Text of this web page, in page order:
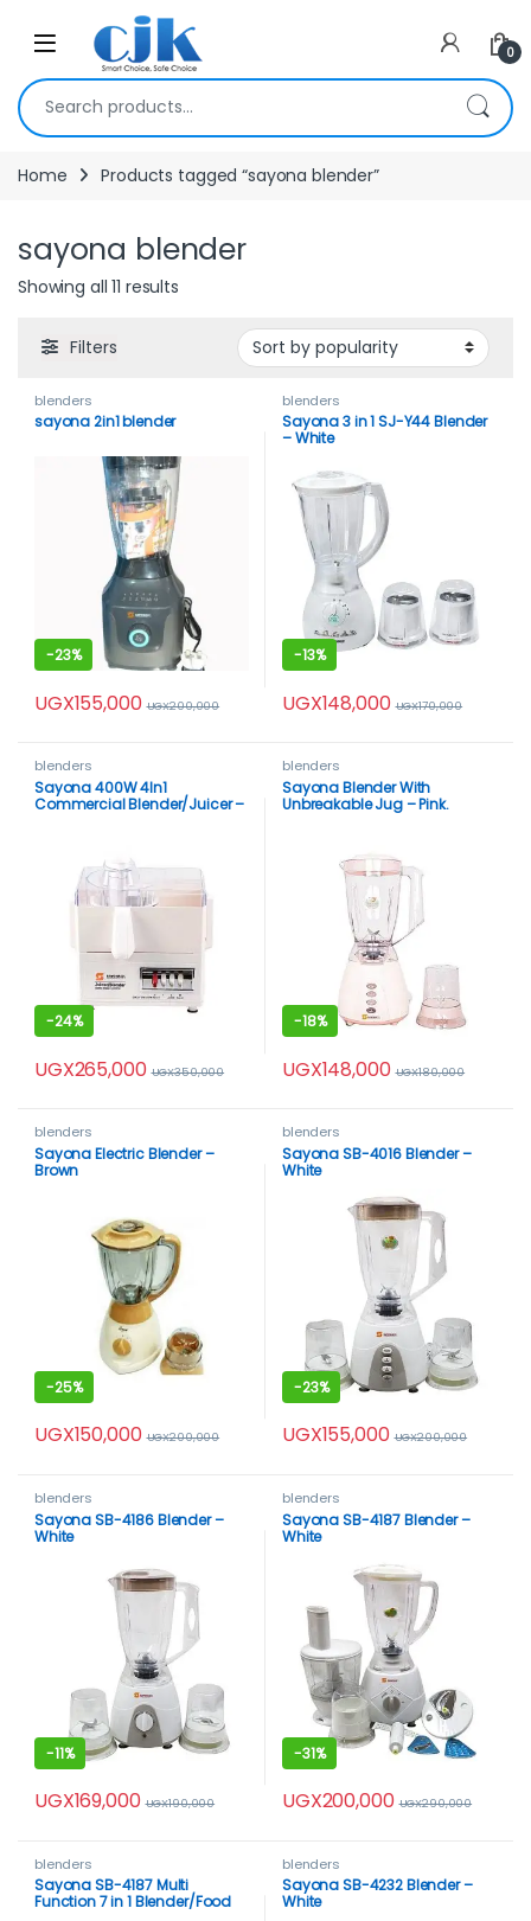
Skip to navigation
Open 0
Search for:
Home Products tagged “sayona blender”
sayona blender
Showing all 11 results
Filters
blenders
sayona 2in1 blender
-23%
UGX155,000 UGX200,000
blenders
Sayona 3 in 1 SJ-Y44 Blender
– White
-13%
UGX148,000 UGX170,000
blenders
Sayona 400W 4In1
Commercial Blender/Juicer –
-24%
UGX265,000 UGX350,000
blenders
Sayona Blender With
Unbreakable Jug – Pink.
-18%
UGX148,000 UGX180,000
blenders
Sayona Electric Blender –
Brown
-25%
UGX150,000 UGX200,000
blenders
Sayona SB-4016 Blender –
White
-23%
UGX155,000 UGX200,000
blenders
Sayona SB-4186 Blender –
White
-11%
UGX169,000 UGX190,000
blenders
Sayona SB-4187 Blender –
White
-31%
UGX200,000 UGX290,000
blenders
Sayona SB-4187 Multi
Function 7 in 1 Blender/Food
blenders
Sayona SB-4232 Blender –
White